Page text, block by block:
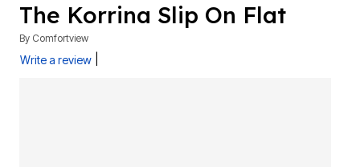
The Korrina Slip On Flat
By Comfortview
Write a review